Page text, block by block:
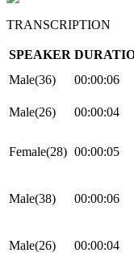
TRANSCRIPTION
SPEAKER
Male(36)
00:00:06
Male(26)
00:00:04
Female(28) 00:00:05
Male(38) 00:00:06
Male(26) 00:00:04